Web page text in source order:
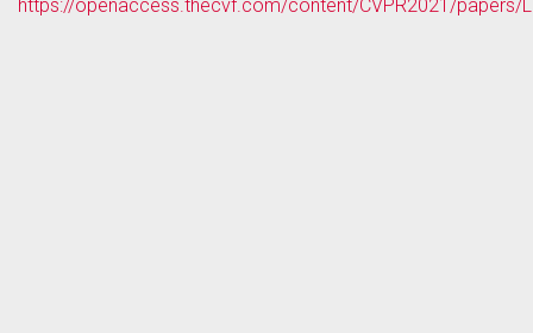
https://openaccess.thecvf.com/content/CVPR2021/papers/